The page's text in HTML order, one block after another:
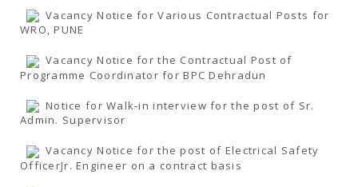
Vacancy Notice for Various Contractual Posts for
WRO, PUNE
Vacancy Notice for the Contractual Post of
Programme Coordinator for BPC Dehradun
Notice for Walk-in interview for the post of Sr.
Admin. Supervisor
Vacancy Notice for the post of Electrical Safety
OfficerJr. Engineer on a contract basis